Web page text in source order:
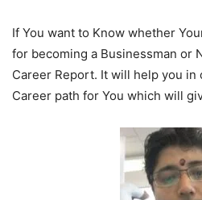
If You want to Know whether
for becoming a Businessman or
Career Report. It will help you in
Career path for You which will